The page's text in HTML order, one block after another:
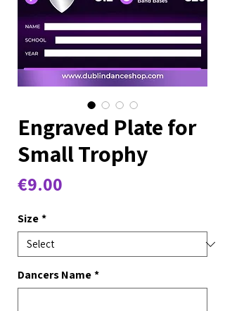
Engraved Plate for
Small Trophy
€9.00
Size*
Dancers Name*